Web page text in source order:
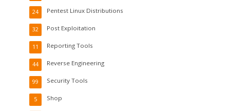
Pentest Linux Distributions
24
Post Exploitation
32
Reporting Tools
11
Reverse Engineering
44
Security Tools
99
Shop
5